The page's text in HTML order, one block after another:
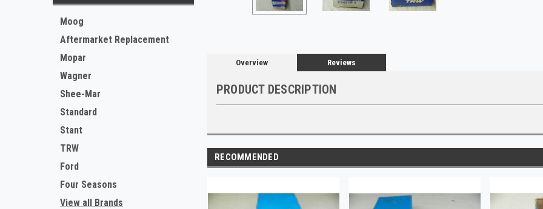
Moog
Aftermarket Replacement
Mopar
Wagner
Shee-Mar
Standard
Stant
TRW
Ford
Four Seasons
View all Brands
Overview Reviews
PRODUCT DESCRIPTION
RECOMMENDED